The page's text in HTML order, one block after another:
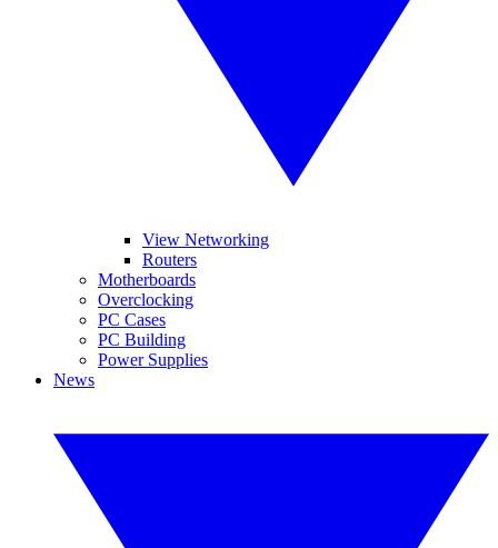
View Networking
Routers
Motherboards
Overclocking
PC Cases
PC Building
Power Supplies
News